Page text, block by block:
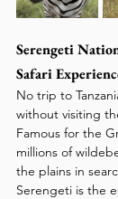
Serengeti
Safari
No trip to
without visiting
Famous for the
millions of
the plains in
Serengeti is the